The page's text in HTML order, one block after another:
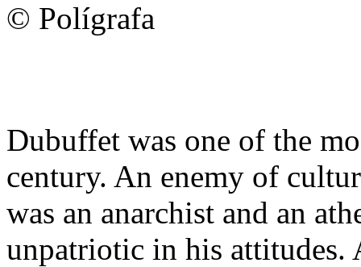
© Polígrafa
Dubuffet was one of the
century. An enemy of
was an anarchist and an
unpatriotic in his attitudes.